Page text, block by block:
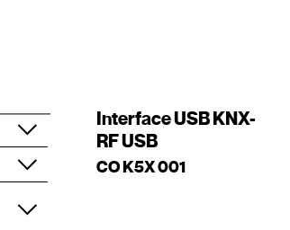
Interface USB KNX-
RF USB
CO K5X 001